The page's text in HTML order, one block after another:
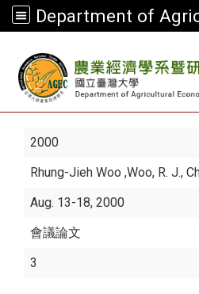
2000
Rhung-Jieh Woo ,Woo, R. J.,
Aug. 13-18, 2000
會議論文
3